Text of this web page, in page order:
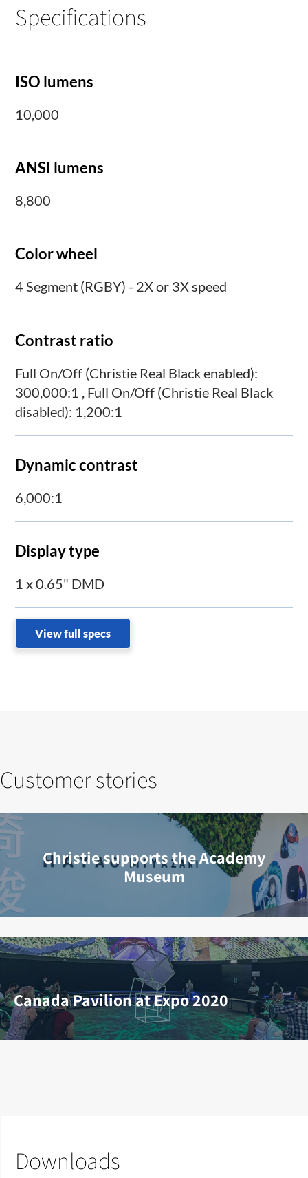
Specifications
ISO lumens
10,000
ANSI lumens
8,800
Color wheel
4 Segment (RGBY) - 2X or 3X speed
Contrast ratio
Full On/Off (Christie Real Black enabled):
300,000:1 , Full On/Off (Christie Real Black
disabled): 1,200:1
Dynamic contrast
6,000:1
Display type
1 x 0.65" DMD
View full specs
Customer stories
Christie supports the Academy
Museum
Canada Pavilion at Expo 2020
Downloads